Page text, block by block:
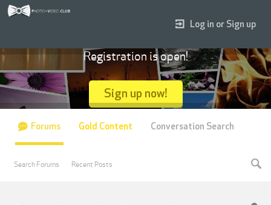
Log in or Sign up
Registration is open!
Sign up now!
Forums
Search Forums Recent Posts
Gold Content Conversation Search